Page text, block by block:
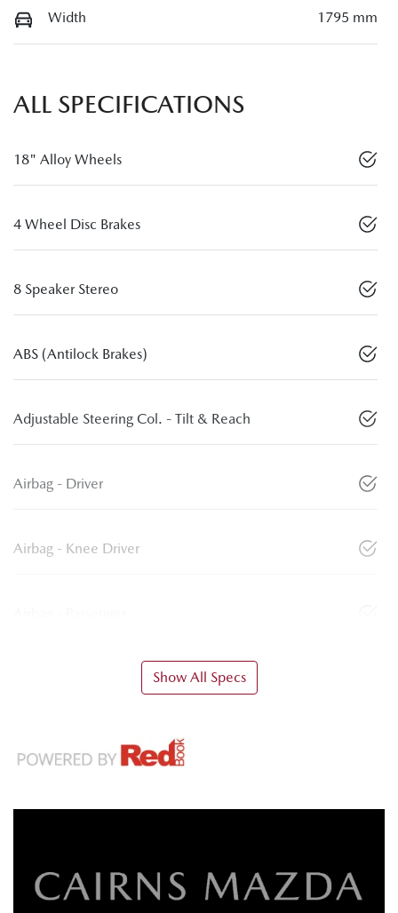
Width 1795 mm
ALL SPECIFICATIONS
18" Alloy Wheels
4 Wheel Disc Brakes
8 Speaker Stereo
ABS (Antilock Brakes)
Adjustable Steering Col. - Tilt & Reach
Airbag - Driver
Airbag - Knee Driver
Show All Specs